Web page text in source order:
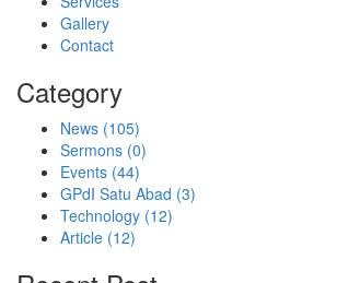
Gallery
Contact
Category
News (105)
Sermons (0)
Events (44)
GPdI Satu Abad (3)
Technology (12)
Article (12)